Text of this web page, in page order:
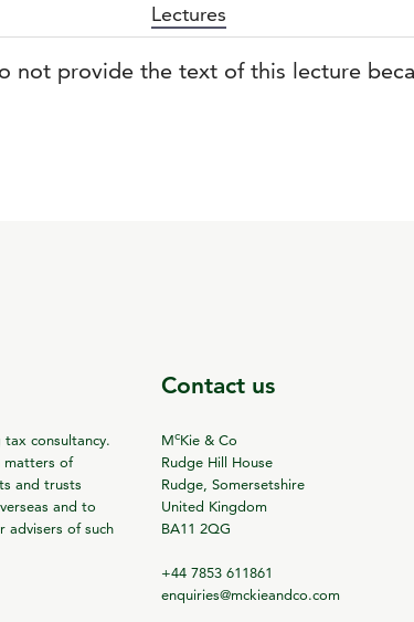
Lectures
not provide the text of this lecture
consultancy.
matters of
and trusts
and to
advisers of such
Contact us
McKie & Co
Rudge Hill House
Rudge, Somersetshire
United Kingdom
BA11 2QG
+44 7853 611861
enquiries@mckieandco.com